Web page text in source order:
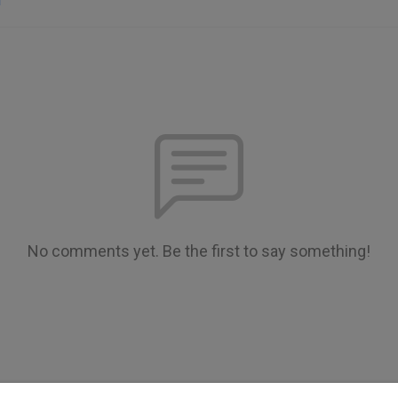
No comments yet. Be the first to say something!